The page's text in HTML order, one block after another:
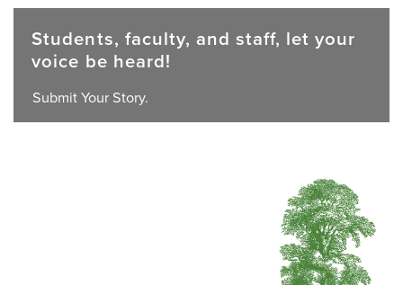
Students, faculty, and staff, let your
voice be heard!
Submit Your Story.